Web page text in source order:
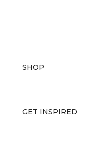
SHOP
GET INSPIRED